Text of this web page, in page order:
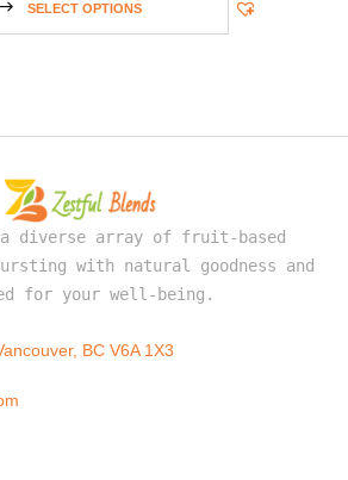
SELECT OPTIONS
a diverse array of fruit-based
with natural goodness and
for your well-being.
BC V6A 1X3